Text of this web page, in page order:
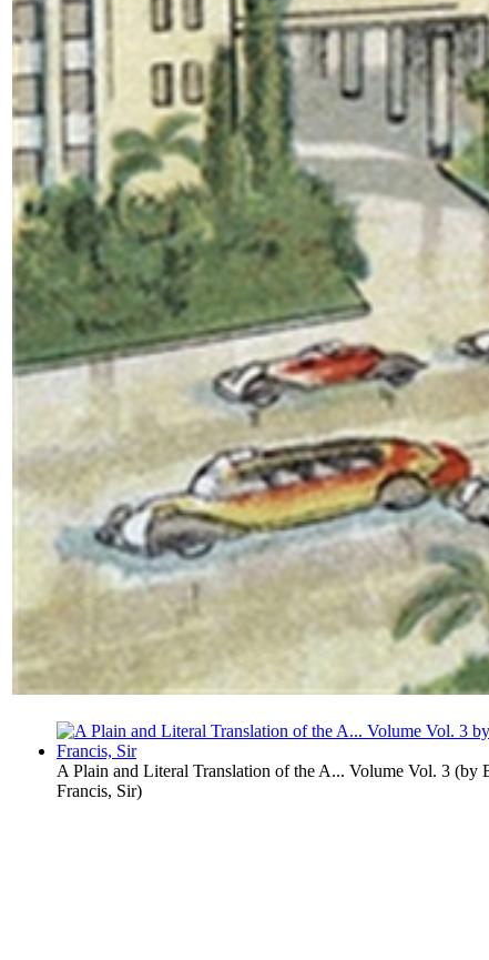
A Plain and Literal Translation of the A... Volume Vol. 3 (by
Francis, Sir)